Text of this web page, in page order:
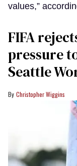
values,”
FIFA
pressure
Seattle
Christopher Wiggins